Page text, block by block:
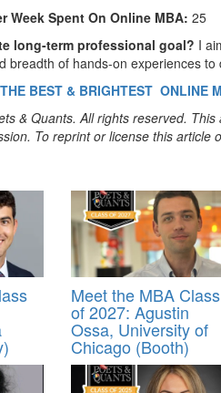
Week Spent On Online MBA: 25
long-term professional goal? I
breadth of hands-on experiences
BEST & BRIGHTEST ONLINE
& Quants. All rights reserved.
To reprint or license this
Meet the MBA Class
of 2027: Agustin
Ossa, University of
Chicago (Booth)